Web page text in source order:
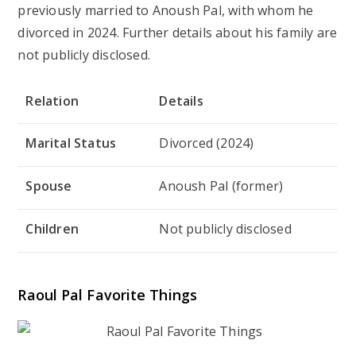
previously married to Anoush Pal, with whom he
divorced in 2024. Further details about his family are
not publicly disclosed.
Relation Details
Marital Status Divorced (2024)
Spouse Anoush Pal (former)
Children Not publicly disclosed
Raoul Pal Favorite Things